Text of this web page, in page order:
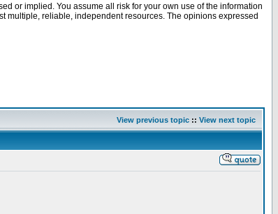
or implied. You assume all risk for your own use of the information
multiple, reliable, independent resources. The opinions expressed
View previous topic :: View next topic